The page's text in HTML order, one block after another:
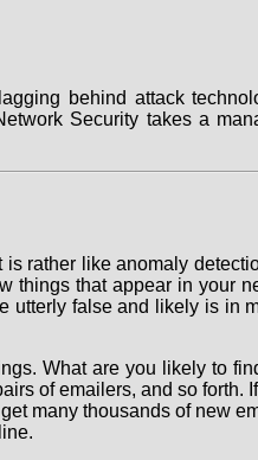
behind attack
Security takes a
rather like anomaly
that appear in your
false and likely is in
What are you likely to
of emailers, and so forth.
many thousands of new